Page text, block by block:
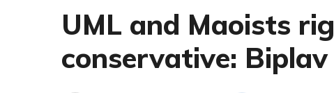
UML and Maoists
conservative: Biplav